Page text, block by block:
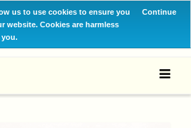
us to use cookies to ensure you
website. Cookies are harmless
you.
Continue